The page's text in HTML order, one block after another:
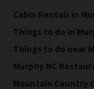
Cabin Rentals in
Things to do in
Things to do near
Murphy NC
Mountain Country